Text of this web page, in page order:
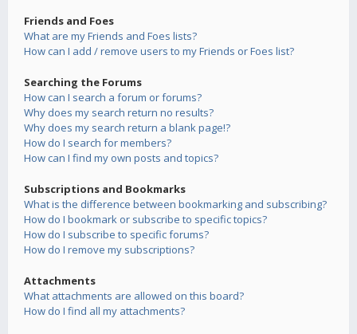
Friends and Foes
What are my Friends and Foes lists?
How can I add / remove users to my Friends or Foes list?
Searching the Forums
How can I search a forum or forums?
Why does my search return no results?
Why does my search return a blank page!?
How do I search for members?
How can I find my own posts and topics?
Subscriptions and Bookmarks
What is the difference between bookmarking and subscribing?
How do I bookmark or subscribe to specific topics?
How do I subscribe to specific forums?
How do I remove my subscriptions?
Attachments
What attachments are allowed on this board?
How do I find all my attachments?